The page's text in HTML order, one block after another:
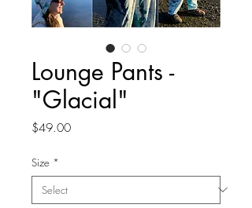
Lounge Pants -
"Glacial"
$49.00Price
Size *